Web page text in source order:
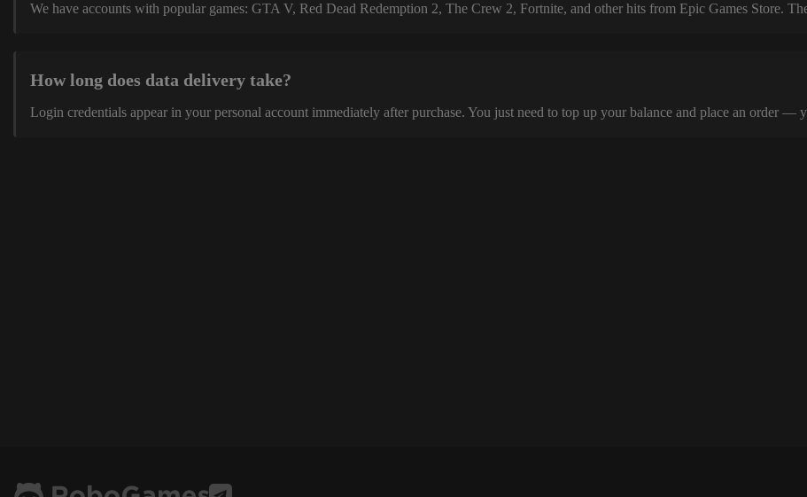
We have accounts with popular games: GTA V, Red Dead Redemption 2, The Crew 2, Fortnite, and other hits from Epic Games Store.
How long does data delivery take?
Login credentials appear in your personal account immediately after purchase. You just need to top up your balance and place an order —